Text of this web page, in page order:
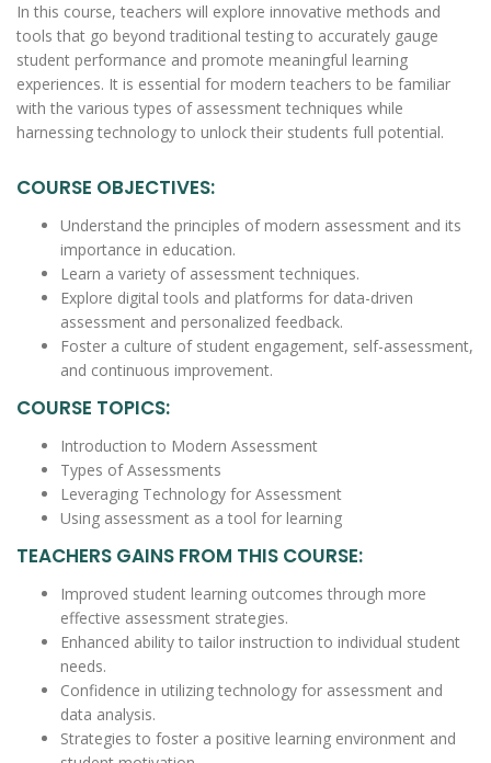
In this course, teachers will explore innovative methods and
tools that go beyond traditional testing to accurately gauge
student performance and promote meaningful learning
experiences. It is essential for modern teachers to be familiar
with the various types of assessment techniques while
harnessing technology to unlock their students full potential.
COURSE OBJECTIVES:
Understand the principles of modern assessment and its
importance in education.
Learn a variety of assessment techniques.
Explore digital tools and platforms for data-driven
assessment and personalized feedback.
Foster a culture of student engagement, self-assessment,
and continuous improvement.
COURSE TOPICS:
Introduction to Modern Assessment
Types of Assessments
Leveraging Technology for Assessment
Using assessment as a tool for learning
TEACHERS GAINS FROM THIS COURSE:
Improved student learning outcomes through more
effective assessment strategies.
Enhanced ability to tailor instruction to individual student
needs.
Confidence in utilizing technology for assessment and
data analysis.
Strategies to foster a positive learning environment and